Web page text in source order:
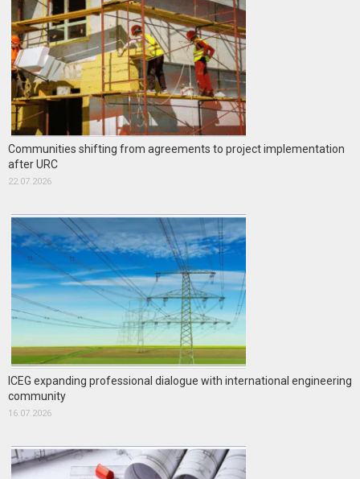
Communities shifting from agreements to project implementation
after URC
22.07.2026
ICEG expanding professional dialogue with international engineering
community
16.07.2026